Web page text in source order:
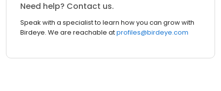
Need help? Contact us.
Speak with a specialist to learn how you can grow with
Birdeye. We are reachable atprofiles@birdeye.com